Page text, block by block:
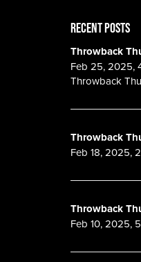
RECENT POSTS
Throwback
Feb 25, 2025,
Throwback
Throwback
Feb 18, 2025,
Throwback
Feb 10, 2025,